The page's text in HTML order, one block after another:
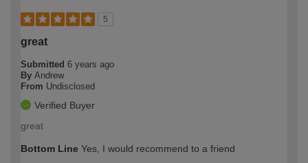
5
great
Submitted 6 years ago
By Andrew
From Undisclosed
Verified Buyer
great
Bottom Line Yes, I would recommend to a friend